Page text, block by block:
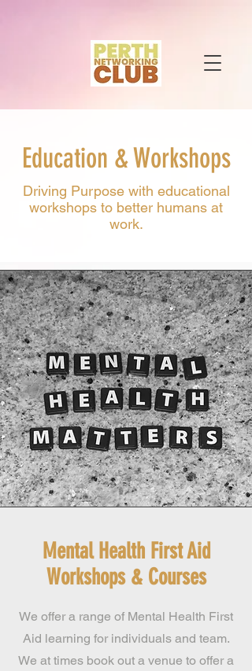
Education & Workshops
Driving Purpose with educational
workshops to better humans at
work.
Mental Health First Aid
Workshops & Courses
We offer a range of Mental Health First
Aid learning for individuals and team.
We at times book out a venue to offer a